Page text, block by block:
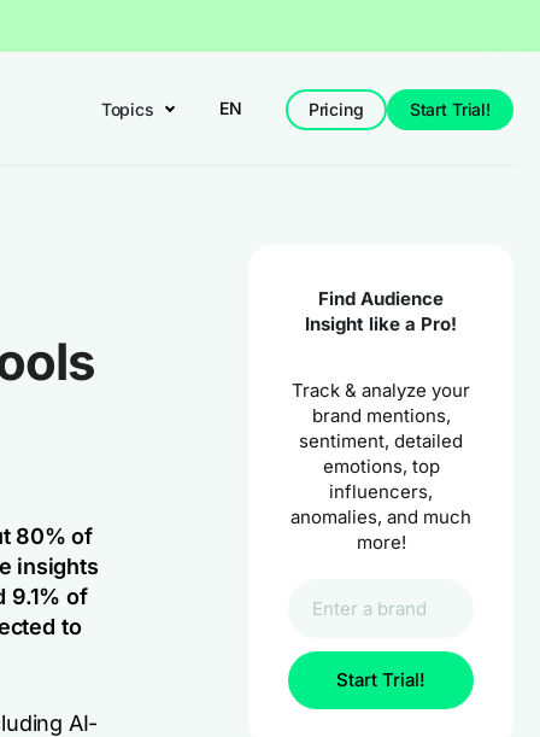
Topics EN Pricing Start Trial!
80% of
insights
9.1% of
to
AI-
Find Audience
Insight like a Pro!
Track & analyze your
brand mentions,
sentiment, detailed
emotions, top
influencers,
anomalies, and much
more!
Start Trial!